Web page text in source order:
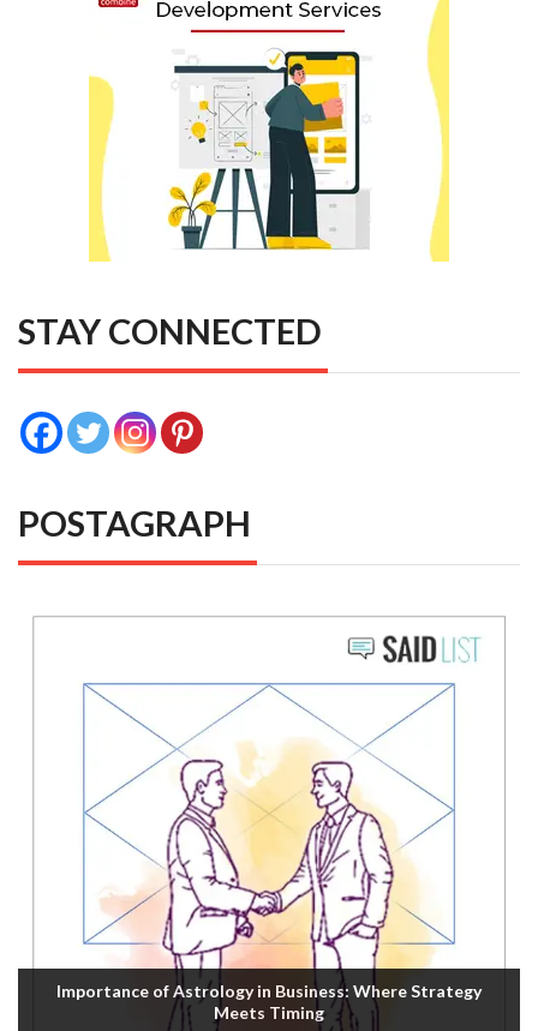
STAY CONNECTED
POSTAGRAPH
Importance of Astrology in Business: Where Strategy
Meets Timing